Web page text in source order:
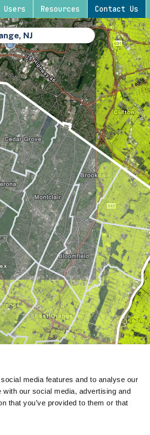
media features and to analyse our
our social media, advertising and
that you’ve provided to them or that
Resources Contact Us
NJ